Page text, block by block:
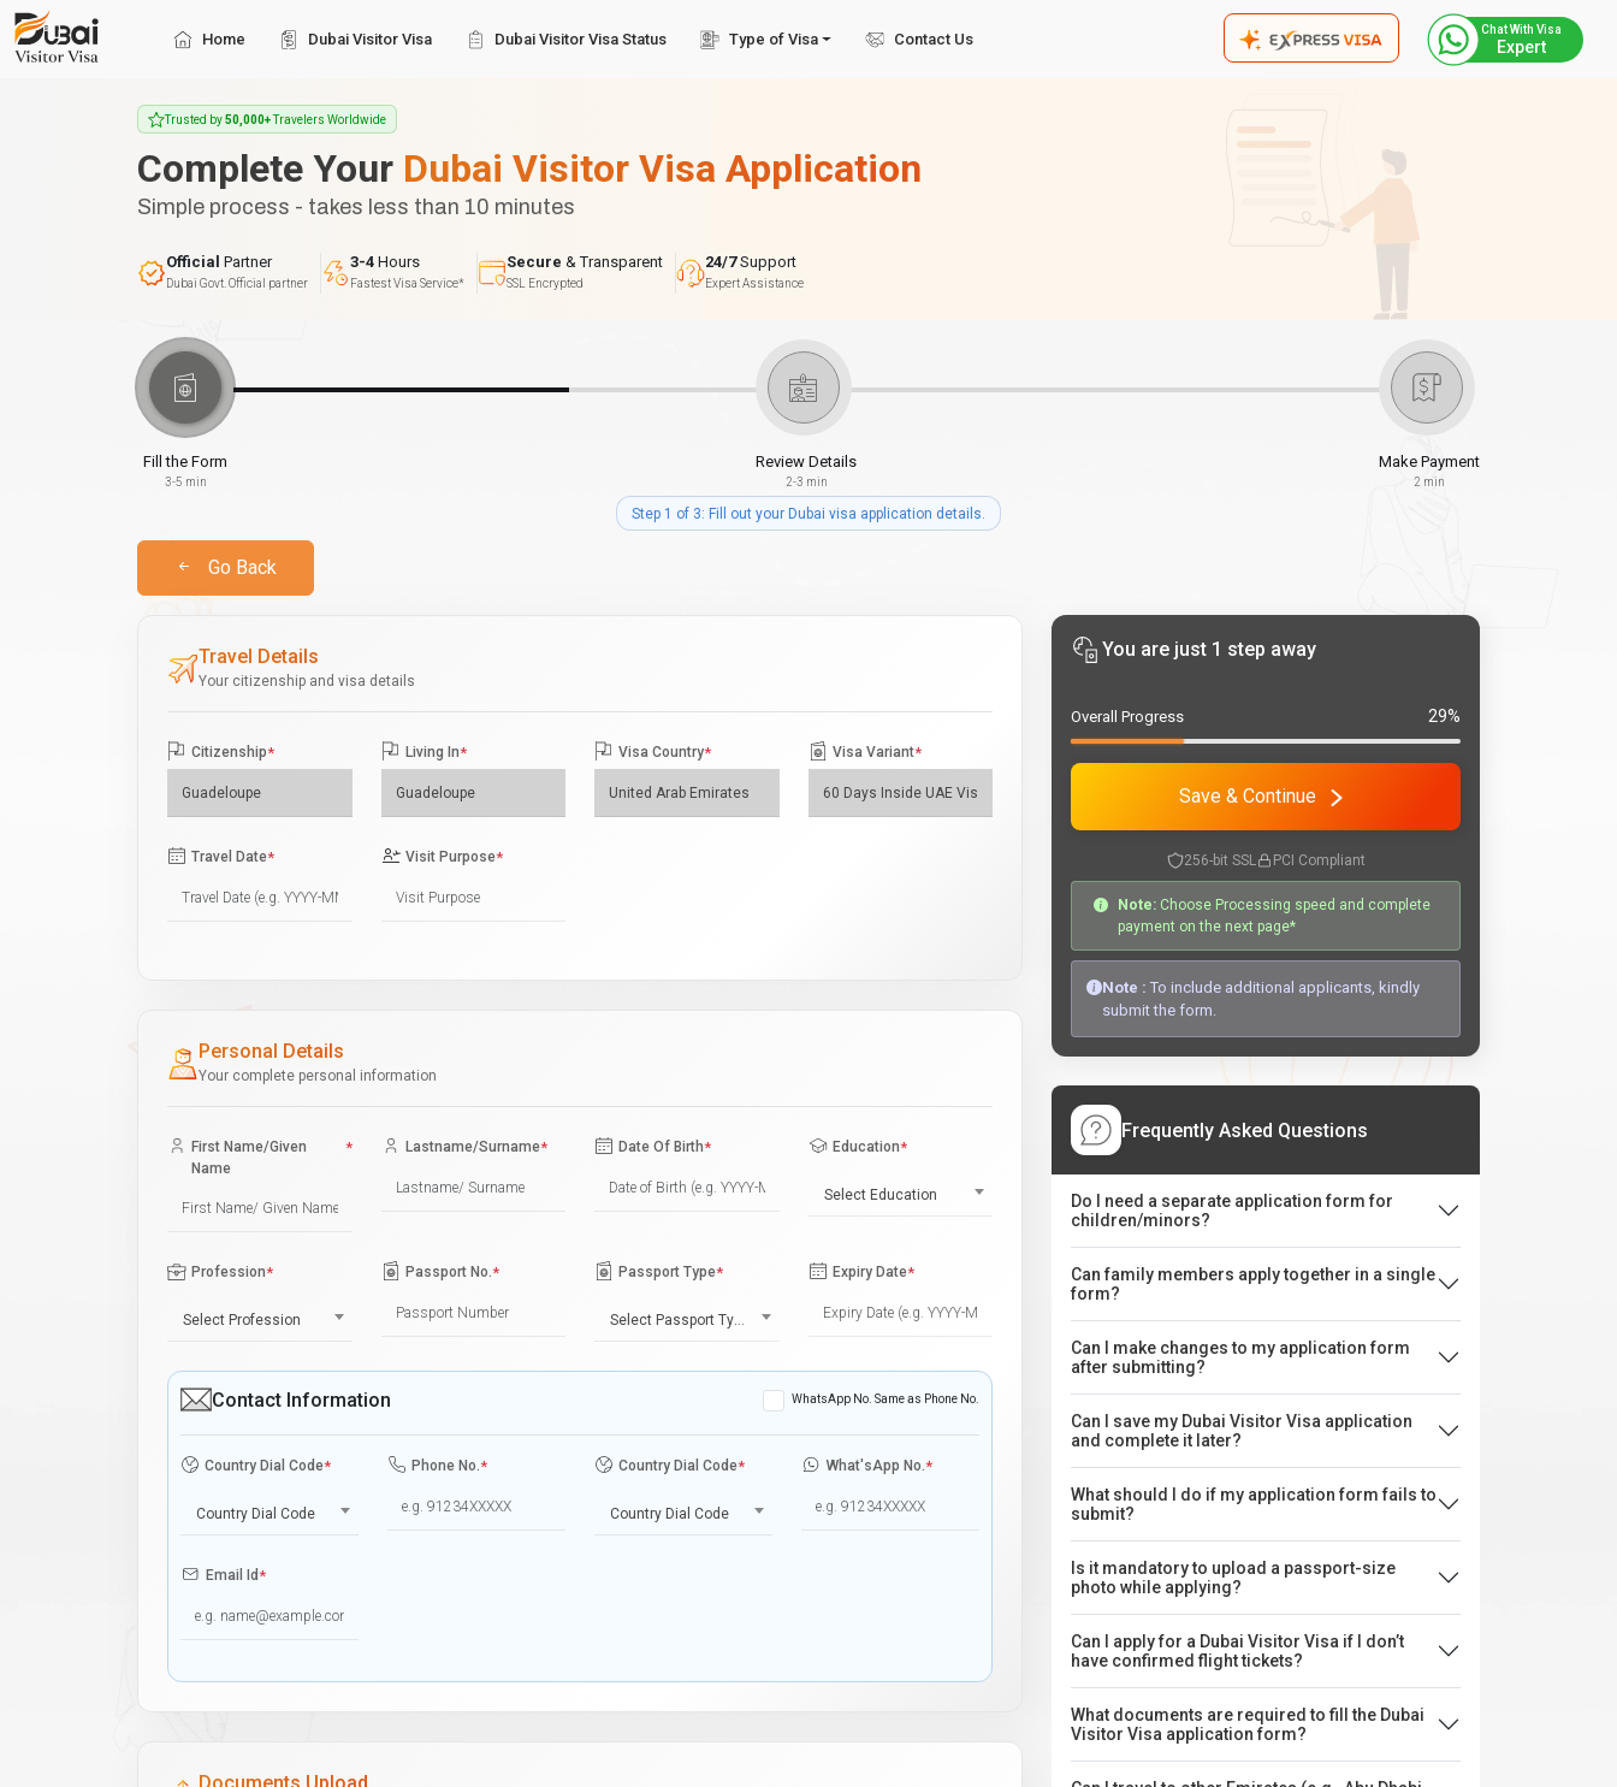
Home Dubai Visitor Visa Dubai Visitor Visa Status Type of Visa Contact Us
Chat With Visa
Expert
Trusted by50,000+Travelers Worldwide
Complete Your Dubai Visitor Visa Application
Simple process - takes less than 10 minutes
Official Partner
Dubai Govt. Official partner
3-4 Hours
Fastest Visa Service*
Secure & Transparent
SSL Encrypted
24/7Support
Expert Assistance
Fill the Form
3-5 min
Review Details
2-3 min
Make Payment
2 min
Step 1 of 3: Fill out your Dubai visa application details.
Go Back
Travel Details
Your citizenship and visa details
Citizenship* Living In* Visa Country* Visa Variant*
Travel Date* Visit Purpose*
Personal Details
Your complete personal information
First Name/Given
Name
* Lastname/Surname* Date Of Birth* Education*
Select Education
Profession*
Select Profession
Passport No.* Passport Type*
Select Passport Type
Expiry Date*
Contact Information WhatsApp No. Same as Phone No.
Country Dial Code*
Country Dial Code
Phone No.* Country Dial Code*
Country Dial Code
What'sApp No.*
Email Id*
You are just 1 step away
Overall Progress 29%
Save & Continue
256-bit SSL PCI Compliant
Note: Choose Processing speed and complete
payment on the next page*
Note : To include additional applicants, kindly
submit the form.
Frequently Asked Questions
Do I need a separate application form for
children/minors?
Can family members apply together in a single
form?
Can I make changes to my application form
after submitting?
Can I save my Dubai Visitor Visa application
and complete it later?
What should I do if my application form fails to
submit?
Is it mandatory to upload a passport-size
photo while applying?
Can I apply for a Dubai Visitor Visa if I don’t
have confirmed flight tickets?
What documents are required to fill the Dubai
Visitor Visa application form?